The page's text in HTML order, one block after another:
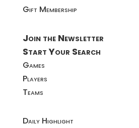
Gift Membership
Join the Newsletter
Start Your Search
Games
Players
Teams
Daily Highlight